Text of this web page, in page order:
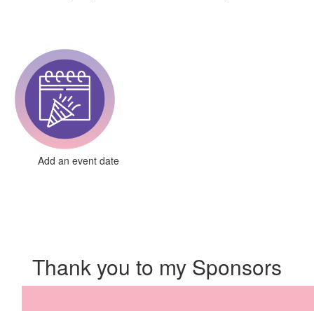
Add an event date
Thank you to my Sponsors